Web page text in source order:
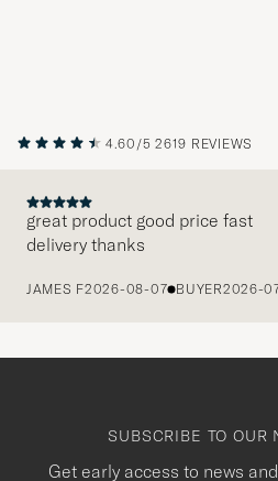
4.60/5 2619 REVIEWS
great product good price fast
delivery thanks
JAMES F2026-08-07 BUYER2026-
SUBSCRIBE TO OUR
Get early access to news